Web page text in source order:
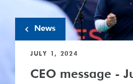
News
JULY 1, 2024
CEO message -